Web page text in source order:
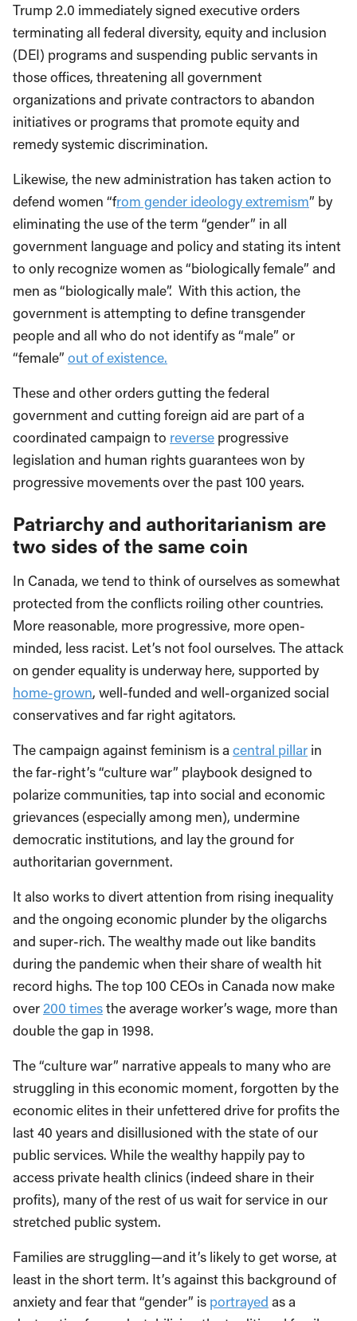
Trump 2.0 immediately signed executive orders
terminating all federal diversity, equity and inclusion
(DEI) programs and suspending public servants in
those offices, threatening all government
organizations and private contractors to abandon
initiatives or programs that promote equity and
remedy systemic discrimination.
Likewise, the new administration has taken action to
defend women “from gender ideology extremism” by
eliminating the use of the term “gender” in all
government language and policy and stating its intent
to only recognize women as “biologically female” and
men as “biologically male”. With this action, the
government is attempting to define transgender
people and all who do not identify as “male” or
“female” out of existence.
These and other orders gutting the federal
government and cutting foreign aid are part of a
coordinated campaign to reverse progressive
legislation and human rights guarantees won by
progressive movements over the past 100 years.
Patriarchy and authoritarianism are
two sides of the same coin
In Canada, we tend to think of ourselves as somewhat
protected from the conflicts roiling other countries.
More reasonable, more progressive, more open-
minded, less racist. Let’s not fool ourselves. The attack
on gender equality is underway here, supported by
home-grown, well-funded and well-organized social
conservatives and far right agitators.
The campaign against feminism is a central pillar in
the far-right’s “culture war” playbook designed to
polarize communities, tap into social and economic
grievances (especially among men), undermine
democratic institutions, and lay the ground for
authoritarian government.
It also works to divert attention from rising inequality
and the ongoing economic plunder by the oligarchs
and super-rich. The wealthy made out like bandits
during the pandemic when their share of wealth hit
record highs. The top 100 CEOs in Canada now make
over200 timesthe average worker’s wage, more than
double the gap in 1998.
The “culture war” narrative appeals to many who are
struggling in this economic moment, forgotten by the
economic elites in their unfettered drive for profits the
last 40 years and disillusioned with the state of our
public services. While the wealthy happily pay to
access private health clinics (indeed share in their
profits), many of the rest of us wait for service in our
stretched public system.
Families are struggling—and it’s likely to get worse, at
least in the short term. It’s against this background of
anxiety and fear that “gender” is portrayed as a